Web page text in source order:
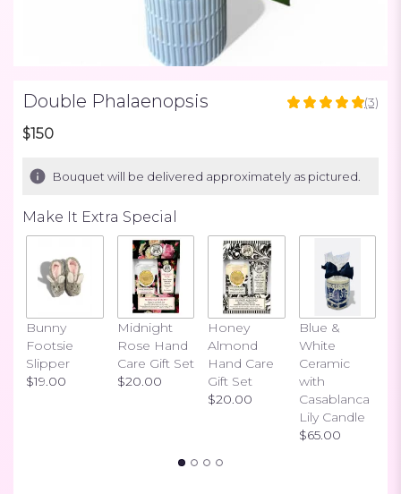
Double Phalaenopsis
5
stars
ratings.
reviews
clicking
here.
This
link
will
scroll
down
(3)
$150
Bouquet will be delivered approximately as pictured.
Make It Extra Special
Bunny
Footsie
Slipper
$19.00
Midnight
Rose Hand
Care Gift Set
$20.00
Honey
Almond
Hand Care
Gift Set
$20.00
Blue &
White
Ceramic
with
Casablanca
Lily Candle
$65.00